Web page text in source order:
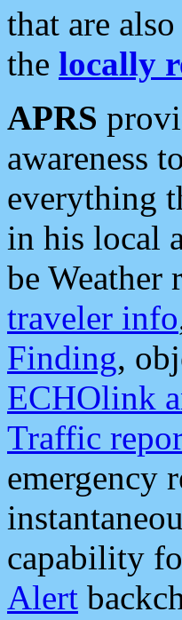
that are
the locally
APRS
awareness
everything
in his local
be Weather
traveler info
Finding,
ECHOlink
Traffic
emergency
capability
Alert